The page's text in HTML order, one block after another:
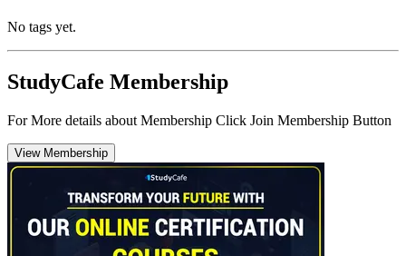
No tags yet.
StudyCafe Membership
For More details about Membership Click Join Membership Button
View Membership